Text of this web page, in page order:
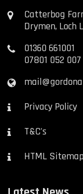
Catterbog
Drymen, Loch
01360 661001
07801 052 007
Privacy Policy
T&C's
HTML